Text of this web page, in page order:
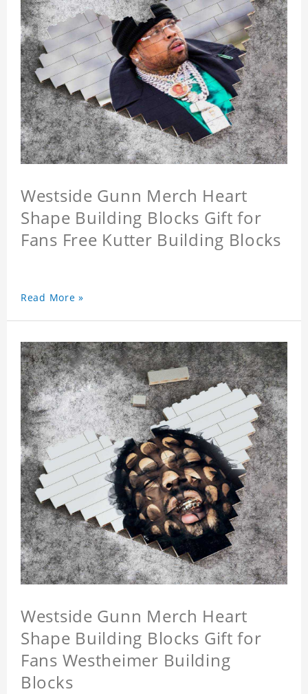
Westside Gunn Merch Heart
Shape Building Blocks Gift for
Fans Free Kutter Building Blocks
Read More »
Westside Gunn Merch Heart
Shape Building Blocks Gift for
Fans Westheimer Building
Blocks